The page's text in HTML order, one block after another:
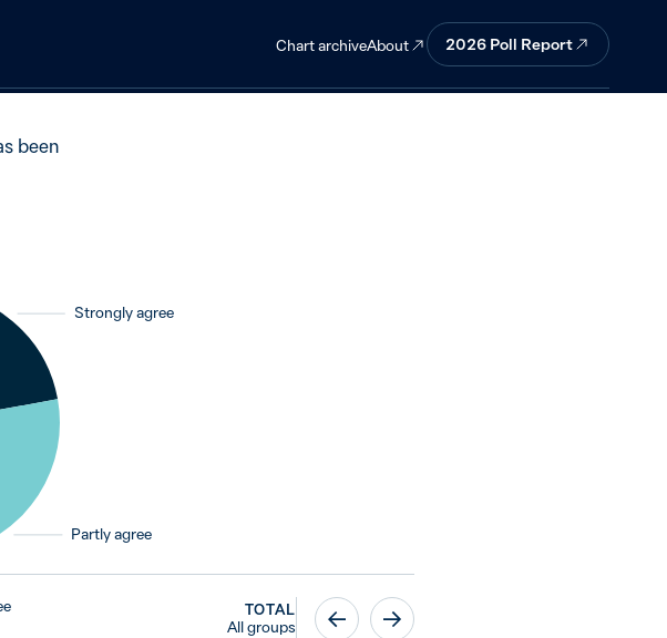
Chart archiveAbout 2026 Poll Report
partly agree.
been
Strongly agree
Partly agree
TOTAL
All groups